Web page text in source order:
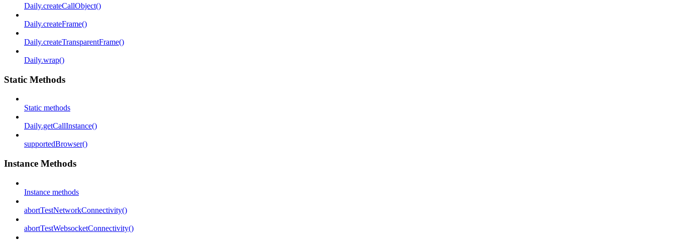
Daily.createCallObject()
Daily.createFrame()
Daily.createTransparentFrame()
Daily.wrap()
Static Methods
Static methods
Daily.getCallInstance()
supportedBrowser()
Instance Methods
Instance methods
abortTestNetworkConnectivity()
abortTestWebsocketConnectivity()